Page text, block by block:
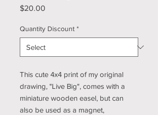
$20.00
Quantity Discount *
This cute 4x4 print of my original
drawing, "Live Big", comes with a
miniature wooden easel, but can
also be used as a magnet,